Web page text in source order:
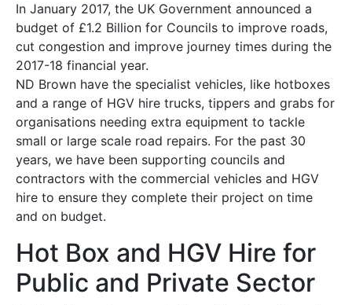
In January 2017, the UK Government announced a
budget of £1.2 Billion for Councils to improve roads,
cut congestion and improve journey times during the
2017-18 financial year.
ND Brown have the specialist vehicles, like hotboxes
and a range of HGV hire trucks, tippers and grabs for
organisations needing extra equipment to tackle
small or large scale road repairs. For the past 30
years, we have been supporting councils and
contractors with the commercial vehicles and HGV
hire to ensure they complete their project on time
and on budget.
Hot Box and HGV Hire for
Public and Private Sector